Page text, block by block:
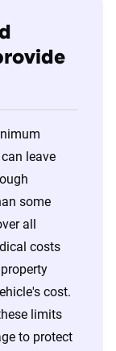
leave
some
all
costs
cost.
limits
to protect